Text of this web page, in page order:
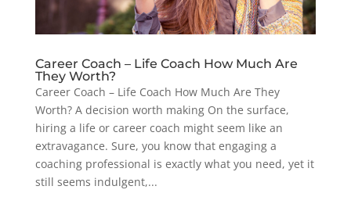
Career Coach – Life Coach How Much Are
They Worth?
Career Coach – Life Coach How Much Are They
Worth? A decision worth making On the surface,
hiring a life or career coach might seem like an
extravagance. Sure, you know that engaging a
coaching professional is exactly what you need, yet it
still seems indulgent,...